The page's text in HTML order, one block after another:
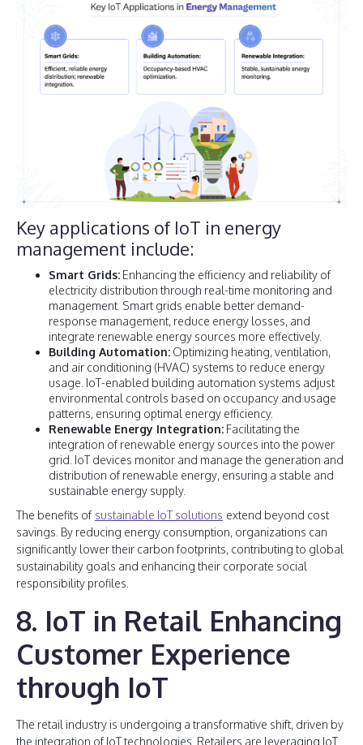
Key applications of IoT in energy
management include:
Smart Grids: Enhancing the efficiency and reliability of
electricity distribution through real-time monitoring and
management. Smart grids enable better demand-
response management, reduce energy losses, and
integrate renewable energy sources more effectively.
Building Automation: Optimizing heating, ventilation,
and air conditioning (HVAC) systems to reduce energy
usage. IoT-enabled building automation systems adjust
environmental controls based on occupancy and usage
patterns, ensuring optimal energy efficiency.
Renewable Energy Integration: Facilitating the
integration of renewable energy sources into the power
grid. IoT devices monitor and manage the generation and
distribution of renewable energy, ensuring a stable and
sustainable energy supply.
The benefits of sustainable IoT solutions extend beyond cost
savings. By reducing energy consumption, organizations can
significantly lower their carbon footprints, contributing to global
sustainability goals and enhancing their corporate social
responsibility profiles.
8. IoT in Retail Enhancing
Customer Experience
through IoT
The retail industry is undergoing a transformative shift, driven by
the integration of IoT technologies. Retailers are leveraging IoT